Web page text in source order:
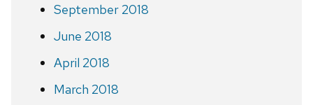
September 2018
June 2018
April 2018
March 2018